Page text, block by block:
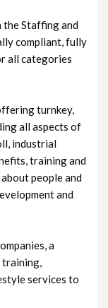
the Staffing and
compliant, fully
all categories
turnkey,
all aspects of
industrial
training and
people and
and
a
services to